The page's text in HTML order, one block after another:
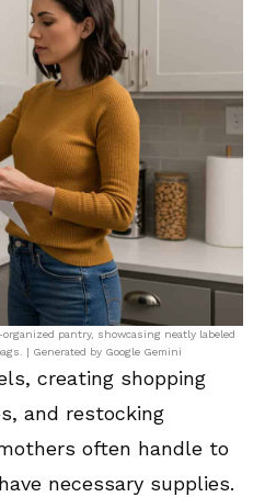
pantry, showcasing neatly labeled
| Generated by Google Gemini
creating shopping
and restocking
often handle to
necessary supplies.